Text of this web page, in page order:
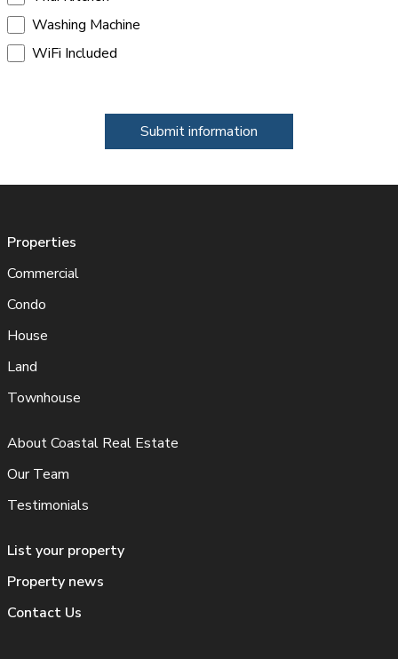
Washing Machine
WiFi Included
Submit information
Properties
Commercial
Condo
House
Land
Townhouse
About Coastal Real Estate
Our Team
Testimonials
List your property
Property news
Contact Us